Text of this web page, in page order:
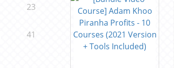
23
41